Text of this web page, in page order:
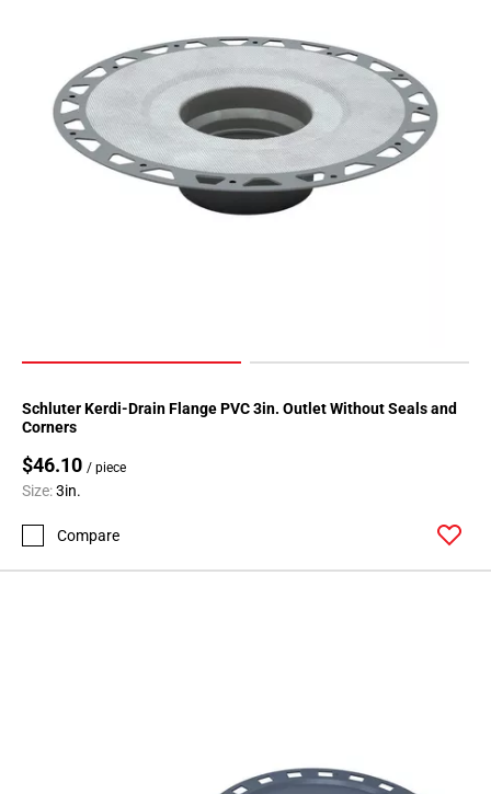
Schluter Kerdi-Drain Flange PVC 3in. Outlet Without Seals and
Corners
$46.10 / piece
Size:3in.
Compare